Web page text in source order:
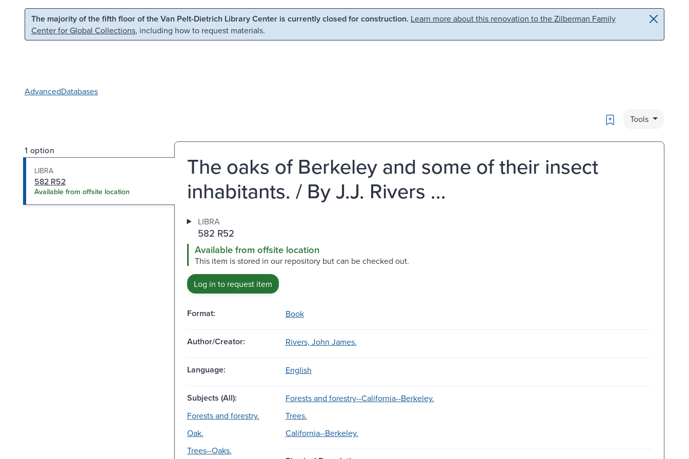
Skip to main content Skip to search
The majority of the fifth floor of the Van Pelt-Dietrich Library Center is currently closed for construction. Learn more about this renovation to the Zilberman Family
Center for Global Collections, including how to request materials.
AdvancedDatabases
Bookmark
Tools
1 option
LIBRA
582 R52
Available from offsite location
The oaks of Berkeley and some of their insect
inhabitants. / By J.J. Rivers ...
LIBRA
582 R52
Available from offsite location
This item is stored in our repository but can be checked out.
Log in to request item
Format: Book
Author/Creator: Rivers, John James.
Language: English
Subjects (All):
Forests and forestry--California--Berkeley.
Forests and forestry.
Trees.
Oak.
California--Berkeley.
Trees--Oaks.